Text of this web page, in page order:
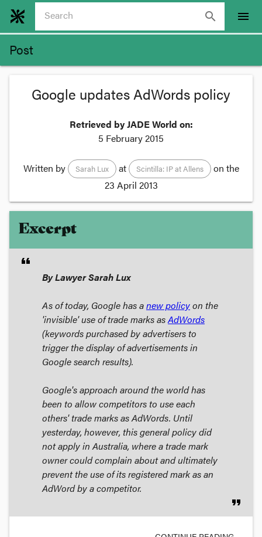
search menu
Post
Google updates AdWords policy
Retrieved by JADE World on:
5 February 2015
Written by Sarah Lux at Scintilla: IP at Allens
on the
23 April 2013
Excerpt
format_quote
By Lawyer Sarah Lux
As of today, Google has anew policyon the
'invisible' use of trade marks asAdWords
(keywords purchased by advertisers to
trigger the display of advertisements in
Google search results).
Google's approach around the world has
been to allow competitors to use each
others' trade marks as AdWords. Until
yesterday, however, this general policy did
not apply in Australia, where a trade mark
owner could complain about and ultimately
prevent the use of its registered mark as an
AdWord by a competitor.
format_quote